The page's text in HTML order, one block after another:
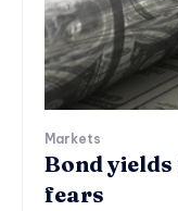
Markets
Bond
fears